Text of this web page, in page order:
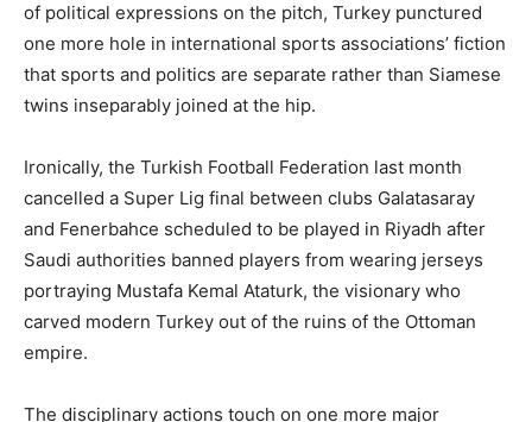
of political expressions on the pitch, Turkey punctured
one more hole in international sports associations’ fiction
that sports and politics are separate rather than Siamese
twins inseparably joined at the hip.
Ironically, the Turkish Football Federation last month
cancelled a Super Lig final between clubs Galatasaray
and Fenerbahce scheduled to be played in Riyadh after
Saudi authorities banned players from wearing jerseys
portraying Mustafa Kemal Ataturk, the visionary who
carved modern Turkey out of the ruins of the Ottoman
empire.
The disciplinary actions touch on one more major